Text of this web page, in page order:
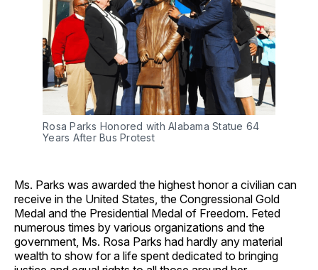
Rosa Parks Honored with Alabama Statue 64
Years After Bus Protest
Ms. Parks was awarded the highest honor a civilian can
receive in the United States, the Congressional Gold
Medal and the Presidential Medal of Freedom. Feted
numerous times by various organizations and the
government, Ms. Rosa Parks had hardly any material
wealth to show for a life spent dedicated to bringing